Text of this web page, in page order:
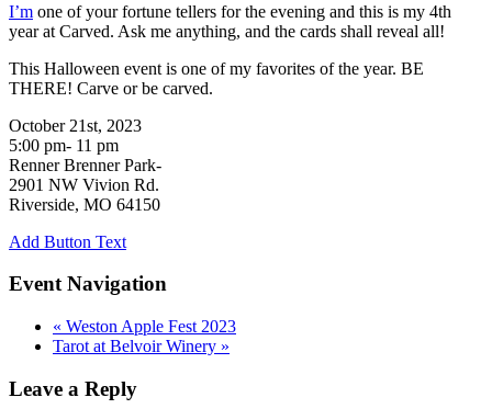
I’m one of your fortune tellers for the evening and this is my 4th
year at Carved. Ask me anything, and the cards shall reveal all!
This Halloween event is one of my favorites of the year. BE
THERE! Carve or be carved.
October 21st, 2023
5:00 pm- 11 pm
Renner Brenner Park-
2901 NW Vivion Rd.
Riverside, MO 64150
Add Button Text
Event Navigation
« Weston Apple Fest 2023
Tarot at Belvoir Winery »
Leave a Reply